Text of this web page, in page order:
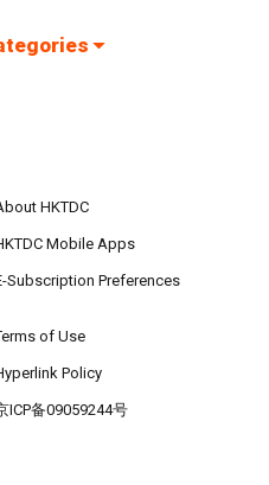
HKTDC
Mobile Apps
Subscription Preferences
of Use
Policy
ICP备09059244号